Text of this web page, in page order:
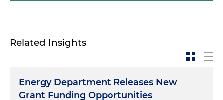
Related Insights
Energy Department Releases New
Grant Funding Opportunities